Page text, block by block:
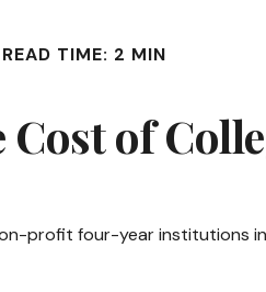
READ TIME: 2 MIN
of
profit four-year institutions